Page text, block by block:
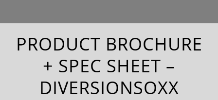
PRODUCT BROCHURE
+ SPEC SHEET –
DIVERSIONSOXX